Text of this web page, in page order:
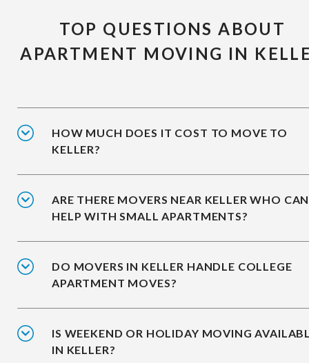
TOP QUESTIONS ABOUT
APARTMENT MOVING IN
HOW MUCH DOES IT COST TO MOVE TO
KELLER?
ARE THERE MOVERS NEAR KELLER WHO CAN
HELP WITH SMALL APARTMENTS?
DO MOVERS IN KELLER HANDLE COLLEGE
APARTMENT MOVES?
IS WEEKEND OR HOLIDAY MOVING
IN KELLER?